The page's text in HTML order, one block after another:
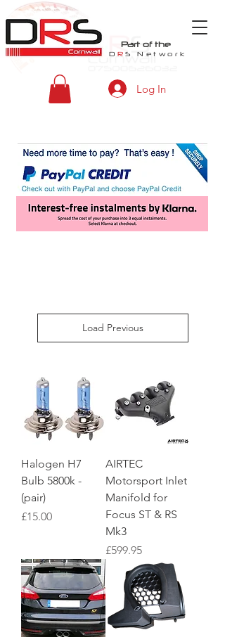
Part of the
D R S Network
Log In
Load Previous
Halogen H7
Bulb 5800k -
(pair)
Price
£15.00
AIRTEC
Motorsport Inlet
Manifold for
Focus ST & RS
Mk3
Price
£599.95